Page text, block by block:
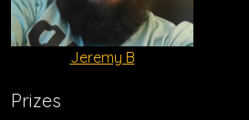
Jeremy B
Prizes